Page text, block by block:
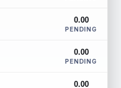
0.00
PENDING
0.00
PENDING
0.00